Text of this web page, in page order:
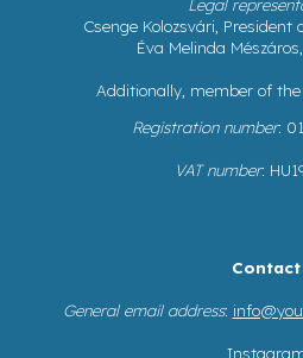
Legal
Csenge Kolozsvári, President
Éva Melinda
Additionally, member of
Registration number:
VAT number:
Contact
General email address: